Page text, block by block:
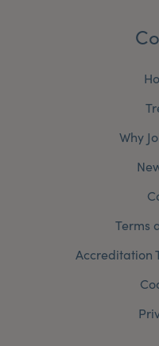
Why
Terms
Accreditation